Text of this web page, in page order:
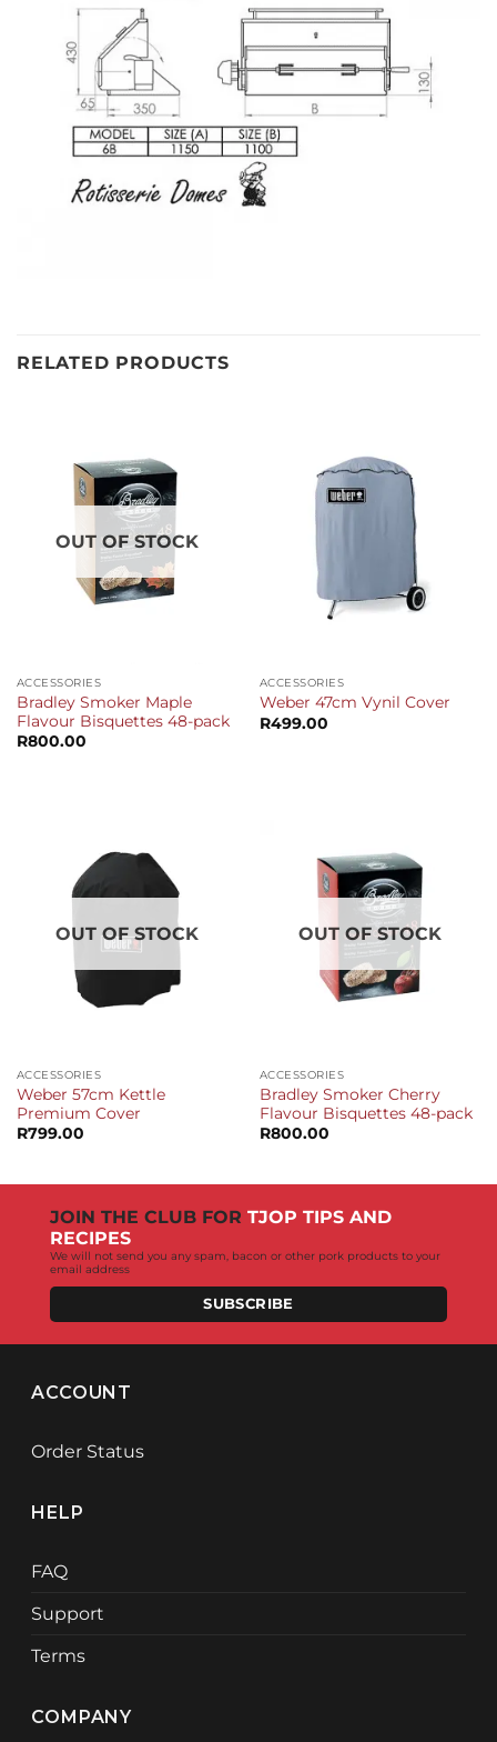
RELATED PRODUCTS
OUT OF STOCK
ACCESSORIES
Bradley Smoker Maple
Flavour Bisquettes 48-pack
R800.00
ACCESSORIES
Weber 47cm Vynil Cover
R499.00
OUT OF STOCK
ACCESSORIES
Weber 57cm Kettle
Premium Cover
R799.00
OUT OF STOCK
ACCESSORIES
Bradley Smoker Cherry
Flavour Bisquettes 48-pack
R800.00
JOIN THE CLUB FOR TJOP TIPS AND
RECIPES
We will not send you any spam, bacon or other pork products to your
email address
SUBSCRIBE
ACCOUNT
Order Status
HELP
FAQ
Support
Terms
COMPANY